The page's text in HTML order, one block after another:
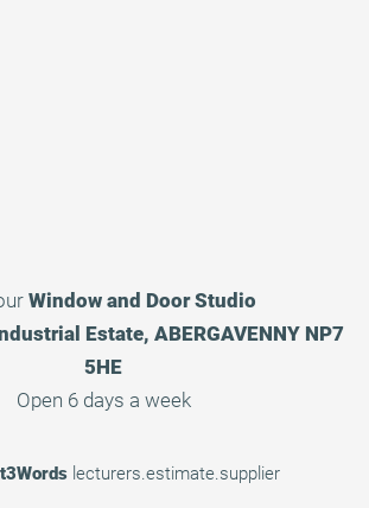
Window and Door Studio
Estate, ABERGAVENNY NP7
5HE
Open 6 days a week
lecturers.estimate.supplier